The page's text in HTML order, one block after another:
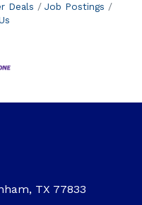
Deals
Job Postings
TX 77833